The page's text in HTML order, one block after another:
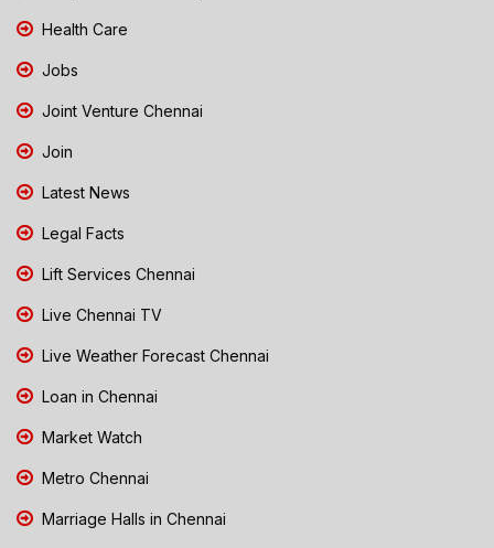
Health Care
Jobs
Joint Venture Chennai
Join
Latest News
Legal Facts
Lift Services Chennai
Live Chennai TV
Live Weather Forecast Chennai
Loan in Chennai
Market Watch
Metro Chennai
Marriage Halls in Chennai